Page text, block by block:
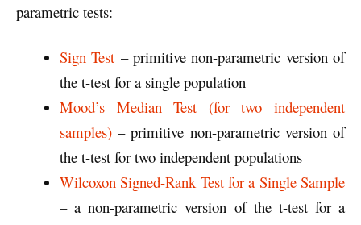
parametric tests:
Sign Test – primitive non-parametric version of
the t-test for a single population
Mood’s Median Test (for two independent
samples) – primitive non-parametric version of
the t-test for two independent populations
Wilcoxon Signed-Rank Test for a Single Sample
– a non-parametric version of the t-test for a